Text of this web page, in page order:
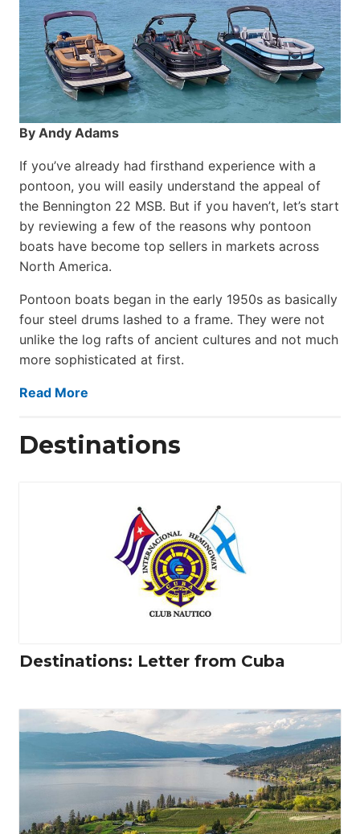
By Andy Adams
If you’ve already had firsthand experience with a
pontoon, you will easily understand the appeal of
the Bennington 22 MSB. But if you haven’t, let’s start
by reviewing a few of the reasons why pontoon
boats have become top sellers in markets across
North America.
Pontoon boats began in the early 1950s as basically
four steel drums lashed to a frame. They were not
unlike the log rafts of ancient cultures and not much
more sophisticated at first.
Read More
Destinations
Destinations: Letter from Cuba